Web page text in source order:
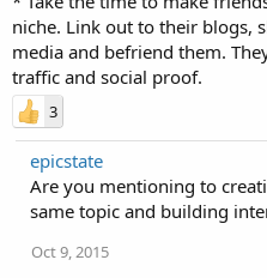
niche. Link out to their blogs,
media and befriend them.
traffic and social proof.
3
epicstate
Are you mentioning to
same topic and building
Oct 9, 2015